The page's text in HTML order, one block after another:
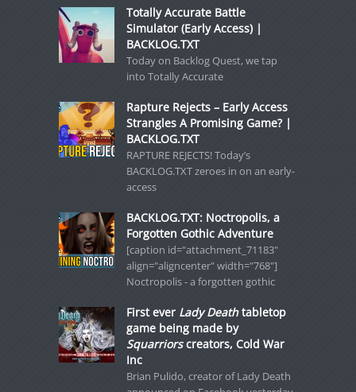
Totally Accurate Battle
Simulator (Early Access) |
BACKLOG.TXT
Today on Backlog Quest, we tap
into Totally Accurate
Rapture Rejects – Early Access
Strangles A Promising Game? |
BACKLOG.TXT
RAPTURE REJECTS! Today’s
BACKLOG.TXT zeroes in on an early-
access
BACKLOG.TXT: Noctropolis, a
Forgotten Gothic Adventure
[caption id="attachment_71183"
align="aligncenter" width="768"]
Noctropolis - a forgotten gothic
First ever Lady Deathtabletop
game being made by
Squarriorscreators, Cold War
Inc
Brian Pulido, creator of Lady Death